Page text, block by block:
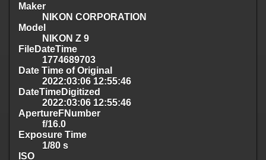
Maker
NIKON CORPORATION
Model
NIKON Z 9
FileDateTime
1774689703
Date Time of Original
2022:03:06 12:55:46
DateTimeDigitized
2022:03:06 12:55:46
ApertureFNumber
f/16.0
Exposure Time
1/80 s
ISO